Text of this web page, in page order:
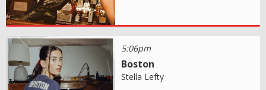
5:06pm
Boston
Stella Lefty